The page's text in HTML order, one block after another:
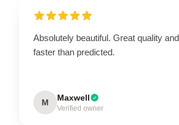
Absolutely beautiful. Great quality
faster than predicted.
M Maxwell
Verified owner